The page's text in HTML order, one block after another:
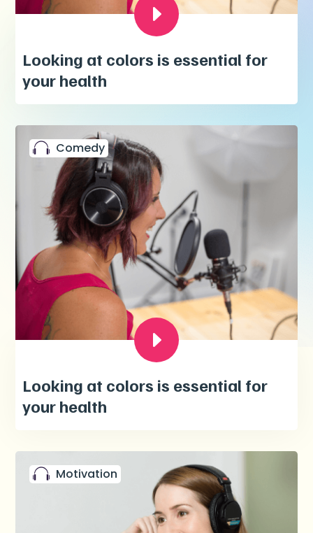
Looking at colors is essential for
your health
Looking at colors is essential for
your health
Comedy
Motivation